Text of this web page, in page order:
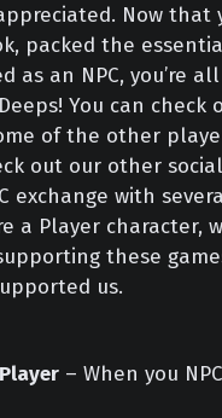
Now that
packed the
as an NPC, you’re
You can check
of the other
out our other
exchange with
a Player character,
these
us.
– When you